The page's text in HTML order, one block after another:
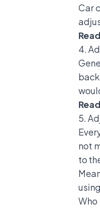
Car
4.
5.
not
to